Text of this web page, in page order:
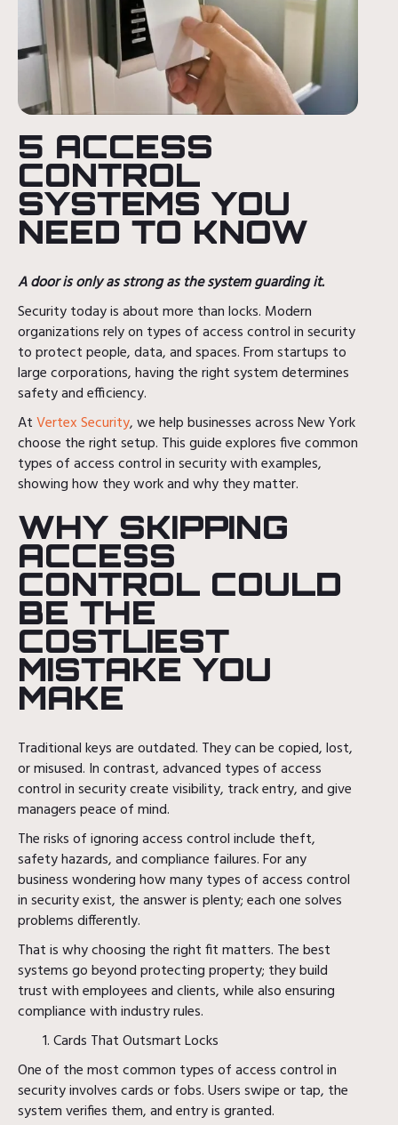
5 ACCESS
CONTROL
SYSTEMS YOU
NEED TO KNOW
A door is only as strong as the system guarding it.
Security today is about more than locks. Modern
organizations rely on types of access control in security
to protect people, data, and spaces. From startups to
large corporations, having the right system determines
safety and efficiency.
AtVertex Security, we help businesses across New York
choose the right setup. This guide explores five common
types of access control in security with examples,
showing how they work and why they matter.
WHY SKIPPING
ACCESS
CONTROL COULD
BE THE
COSTLIEST
MISTAKE YOU
MAKE
Traditional keys are outdated. They can be copied, lost,
or misused. In contrast, advanced types of access
control in security create visibility, track entry, and give
managers peace of mind.
The risks of ignoring access control include theft,
safety hazards, and compliance failures. For any
business wondering how many types of access control
in security exist, the answer is plenty; each one solves
problems differently.
That is why choosing the right fit matters. The best
systems go beyond protecting property; they build
trust with employees and clients, while also ensuring
compliance with industry rules.
Cards That Outsmart Locks
One of the most common types of access control in
security involves cards or fobs. Users swipe or tap, the
system verifies them, and entry is granted.